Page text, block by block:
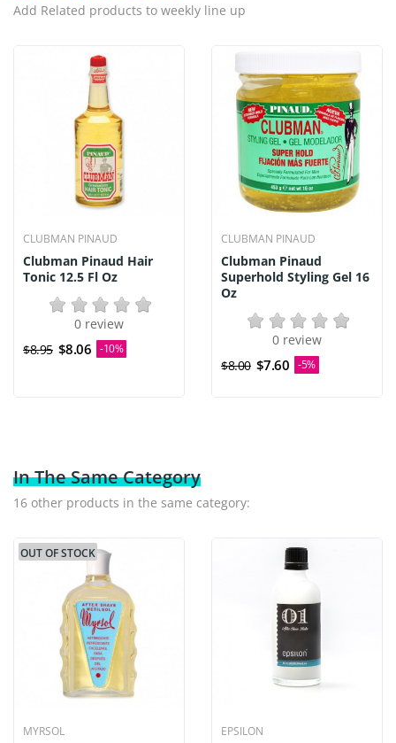
Add Related products to weekly line up
CLUBMAN PINAUD
Clubman Pinaud Hair
Tonic 12.5 Fl Oz
0 review
$8.95 $8.06 -10%
CLUBMAN PINAUD
Clubman Pinaud
Superhold Styling Gel 16
Oz
0 review
$8.00 $7.60 -5%
In The Same Category
16 other products in the same category:
OUT OF STOCK
MYRSOL EPSILON